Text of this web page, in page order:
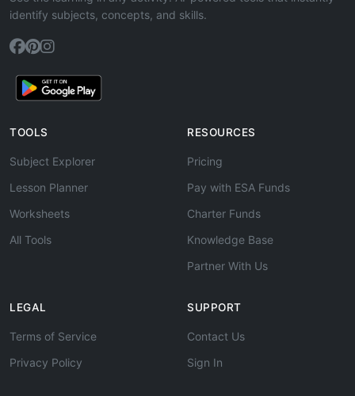
identify subjects, concepts, and skills.
TOOLS
Subject Explorer
Lesson Planner
Worksheets
All Tools
RESOURCES
Pricing
Pay with ESA Funds
Charter Funds
Knowledge Base
Partner With Us
LEGAL
Terms of Service
Privacy Policy
SUPPORT
Contact Us
Sign In